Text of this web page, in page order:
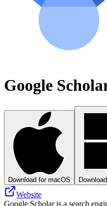
Google
Download for macOS
Website
Google Scholar is a search